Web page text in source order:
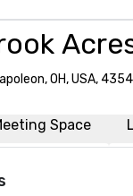
OH, USA,
Space